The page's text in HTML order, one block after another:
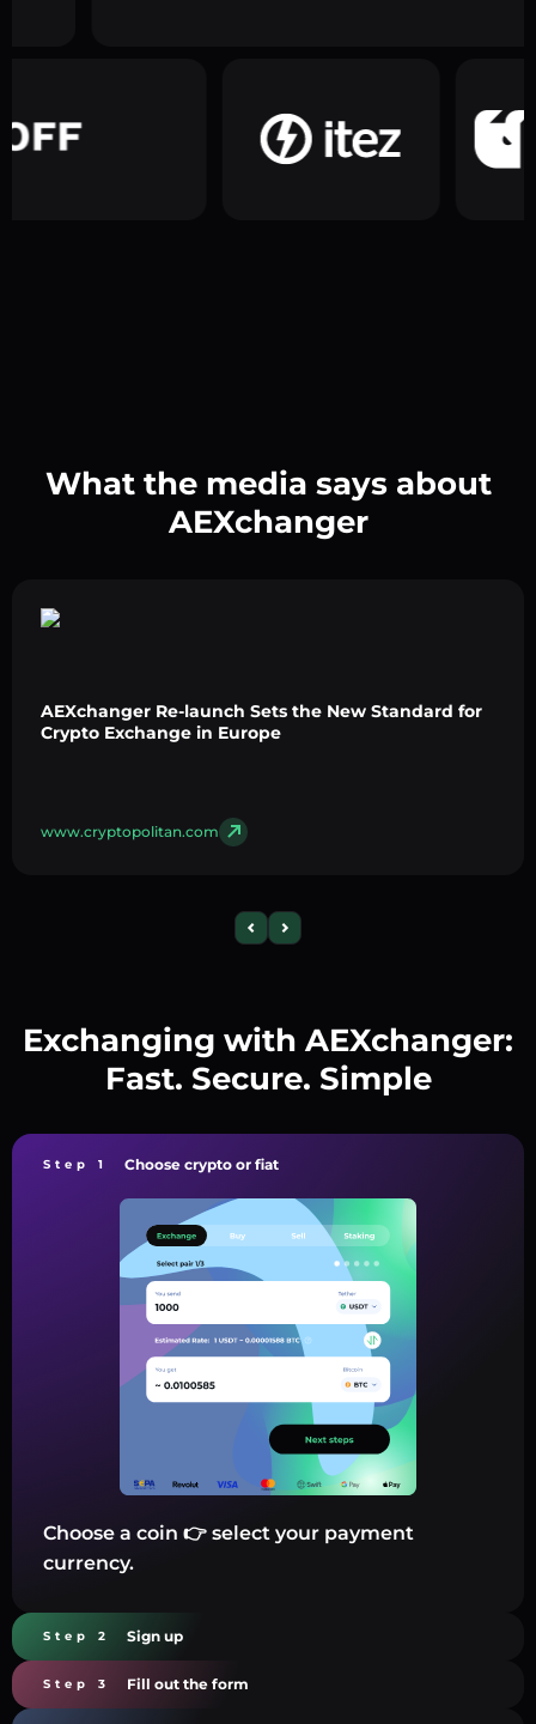
What the media says about
AEXchanger
AEXchanger Re-launch Sets the New Standard for
Crypto Exchange in Europe
www.cryptopolitan.com
Exchanging with AEXchanger:
Fast. Secure. Simple
Step 1 Choose crypto or fiat
Choose a coin 👉 select your payment
currency.
Step 2 Sign up
Step 3 Fill out the form